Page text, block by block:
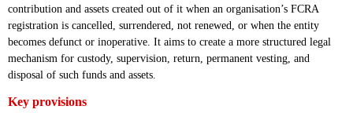
contribution and assets created out of it when an organisation’s FCRA
registration is cancelled, surrendered, not renewed, or when the entity
becomes defunct or inoperative. It aims to create a more structured legal
mechanism for custody, supervision, return, permanent vesting, and
disposal of such funds and assets.
Key provisions